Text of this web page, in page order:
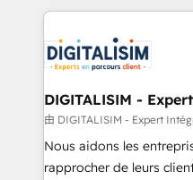
clients.” - Brian Garvey, VP, Solutions Partner
Program, HubSpot.
strengthen your digital
Implementation
drive your business forward. Since 2015 we
dedicated to HubSpot
team (50+), we work
B2B sectors such as
business services. We
DIGITALISIM -
由 DIGITALISIM - Expert
Nous aidons les
rapprocher de leurs